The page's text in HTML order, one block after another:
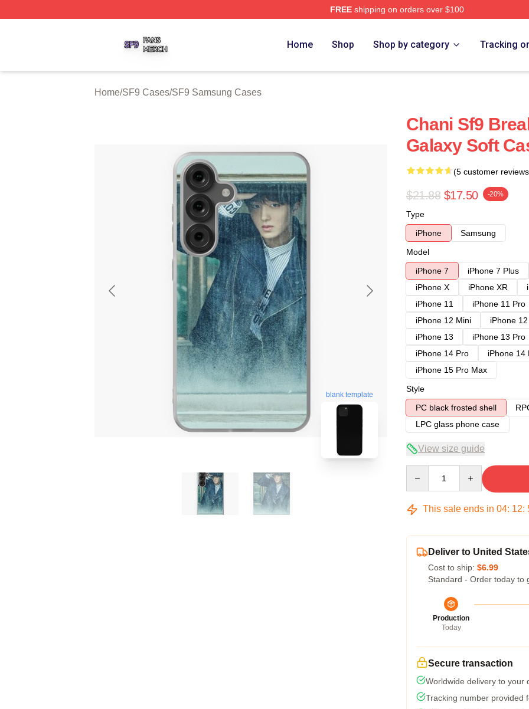
FREEshipping on orders over $100
Home Shop Shop by category Tracking
Home/SF9 Cases/SF9 Samsung Cases
blank template
Chani Sf9
Galaxy Soft
(5 customer
$21.88 $17.50 -20%
Type
iPhone
Samsung
Model
iPhone 7
iPhone 7 Plus
iPhone X
iPhone XR
iPhone 11
iPhone 11 Pro
iPhone 12 Mini
iPhone
iPhone 13
iPhone 13 Pro
iPhone 14 Pro
iPhone 14
iPhone 15 Pro Max
Style
PC black frosted shell
LPC glass phone case
View size guide
This sale ends in 04: 12:
Deliver to United
Cost to ship: $6.99
Standard - Order today to
Production
Today
Secure transaction
Worldwide delivery to your
Tracking number provided